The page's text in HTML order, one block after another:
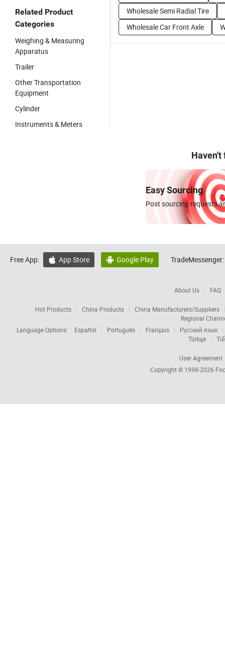
Related Product
Categories
Weighing & Measuring
Apparatus
Trailer
Other Transportation
Equipment
Cylinder
Instruments & Meters
Wholesale Semi Radial Tire
Wholesale Car Front Axle
Haven't
Easy Sourcing
Post sourcing requests
Free App:  App Store  Google Play TradeMessenger:
About Us FAQ
Hot Products China Products
China Manufacturers/Suppliers
Regional
Language Options:
Español Português Français
Русский язык
Türkçe
User Agreement
Copyright © 1998-2026